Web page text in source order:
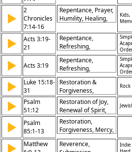
Restoration,
Healing, Seeking,
Obedience,
Covenant, Blessing
▶
2
Chronicles
7:14-16
Repentance, Prayer,
Humility, Healing,
Promise,
Restoration, Nation,
Obedience,
Sanctuary
Kids,
▶
Acts 3:19-
21
Repentance,
Refreshing,
Forgiveness, Sins,
Restoration, Jesus,
Prophets, Return,
Heaven, Kingdom
▶ Acts 3:19
Repentance,
Refreshing,
Forgiveness, Sins,
Restoration, Times,
Jesus, Lord,
Salvation, Heaven
▶
Luke 15:18-
31
Restoration &
Forgiveness,
Repentance,
Forgiveness,
Restoration, Father’s
Love, Return Home,
Grace, Rejoicing,
Sibling Rivalry,
Humility,
Rock
▶
Psalm
51:12
Restoration of Joy,
Renewal of Spirit,
Request for Divine
Presence, Hope in
Forgiveness
▶
Psalm
85:1-13
Restoration,
Forgiveness, Mercy,
Revival, Salvation,
Righteousness,
▶
Matthew
Reverence,
Indie